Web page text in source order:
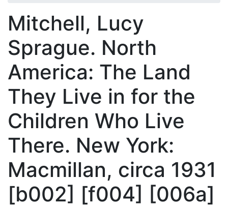
Mitchell, Lucy
Sprague. North
America: The Land
They Live in for the
Children Who Live
There. New York:
Macmillan, circa 1931
[b002] [f004] [006a]